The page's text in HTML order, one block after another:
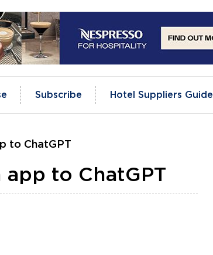
Subscribe Hotel Suppliers Guide
to ChatGPT
app to ChatGPT